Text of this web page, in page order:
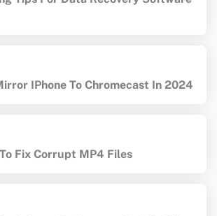
IPhone To Chromecast In 2024
Fix Corrupt MP4 Files